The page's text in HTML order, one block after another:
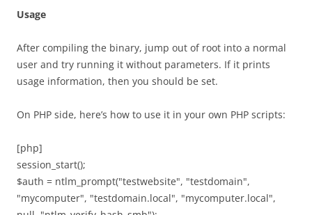
Usage
After compiling the binary, jump out of root into a normal
user and try running it without parameters. If it prints
usage information, then you should be set.
On PHP side, here’s how to use it in your own PHP scripts:
[php]
session_start();
$auth = ntlm_prompt("testwebsite", "testdomain",
"mycomputer", "testdomain.local", "mycomputer.local",